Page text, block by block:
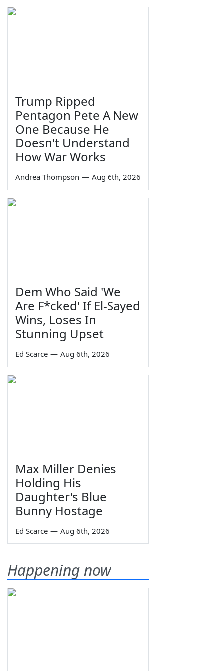
Trump Ripped
Pentagon Pete A New
One Because He
Doesn't Understand
How War Works
Andrea Thompson — Aug 6th, 2026
Dem Who Said 'We
Are F*cked' If El-Sayed
Wins, Loses In
Stunning Upset
Ed Scarce — Aug 6th, 2026
Max Miller Denies
Holding His
Daughter's Blue
Bunny Hostage
Ed Scarce — Aug 6th, 2026
Happening now